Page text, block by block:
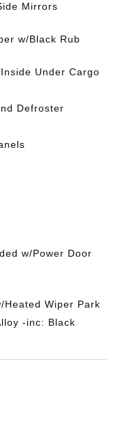
Mirrors
w/Black Rub
Under Cargo
Defroster
w/Power Door
Wiper Park
-inc: Black